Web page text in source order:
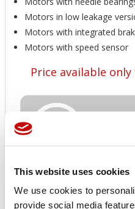
This website uses cookies
We use cookies to
provide social media
Motors in low leakage
Motors with integrated
Motors with speed sensor
Price available
Orders placed